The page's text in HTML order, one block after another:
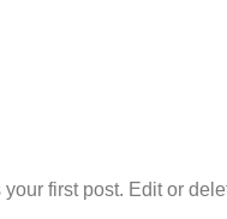
first post. Edit or